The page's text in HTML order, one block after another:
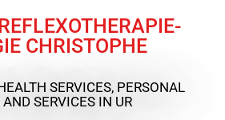
CHRISTOPHE
SERVICES, PERSONAL
SERVICES IN UR